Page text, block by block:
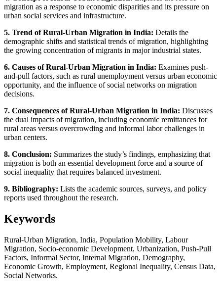
migration as a response to economic disparities and its pressure on
urban social services and infrastructure.
5. Trend of Rural-Urban Migration in India: Details the
demographic shifts and statistical trends of migration, highlighting
the growing concentration of migrants in major industrial states.
6. Causes of Rural-Urban Migration in India: Examines push-
and-pull factors, such as rural unemployment versus urban economic
opportunity, and the influence of social networks on migration
decisions.
7. Consequences of Rural-Urban Migration in India: Discusses
the dual impacts of migration, including economic remittances for
rural areas versus overcrowding and informal labor challenges in
urban centers.
8. Conclusion: Summarizes the study’s findings, emphasizing that
migration is both an essential development force and a source of
social inequality that requires balanced investment.
9. Bibliography: Lists the academic sources, surveys, and policy
reports used throughout the research.
Keywords
Rural-Urban Migration, India, Population Mobility, Labour
Migration, Socio-economic Development, Urbanization, Push-Pull
Factors, Informal Sector, Internal Migration, Demography,
Economic Growth, Employment, Regional Inequality, Census Data,
Social Networks.